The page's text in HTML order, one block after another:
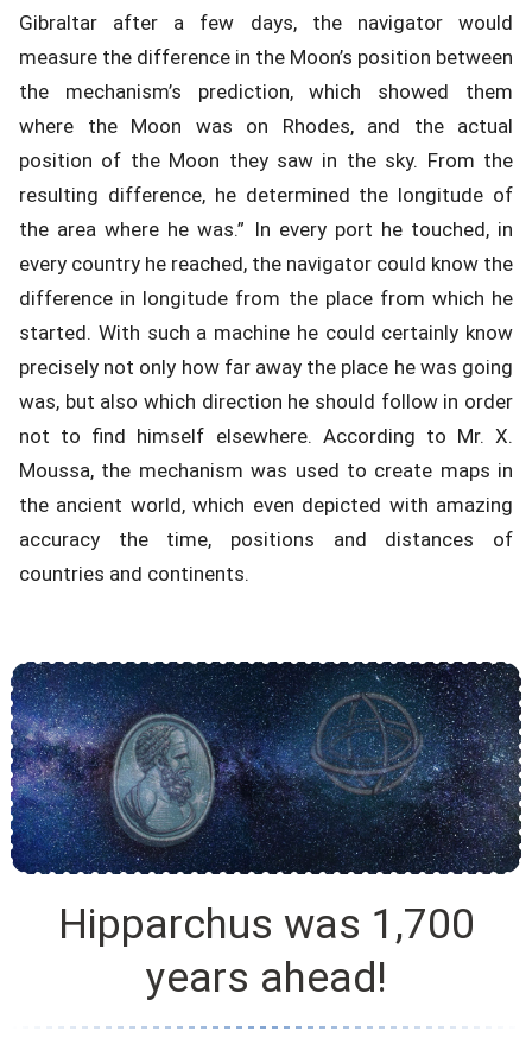
Gibraltar after a few days, the navigator would
measure the difference in the Moon’s position between
the mechanism’s prediction, which showed them
where the Moon was on Rhodes, and the actual
position of the Moon they saw in the sky. From the
resulting difference, he determined the longitude of
the area where he was.” In every port he touched, in
every country he reached, the navigator could know the
difference in longitude from the place from which he
started. With such a machine he could certainly know
precisely not only how far away the place he was going
was, but also which direction he should follow in order
not to find himself elsewhere. According to Mr. X.
Moussa, the mechanism was used to create maps in
the ancient world, which even depicted with amazing
accuracy the time, positions and distances of
countries and continents.
Hipparchus was 1,700
years ahead!